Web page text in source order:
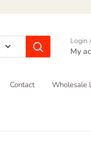
Login
My
Contact Wholesale